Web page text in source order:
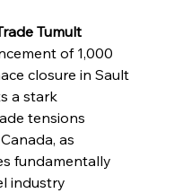
Tumult
of 1,000
closure in Sault
a stark
tensions
as
fundamentally
industry